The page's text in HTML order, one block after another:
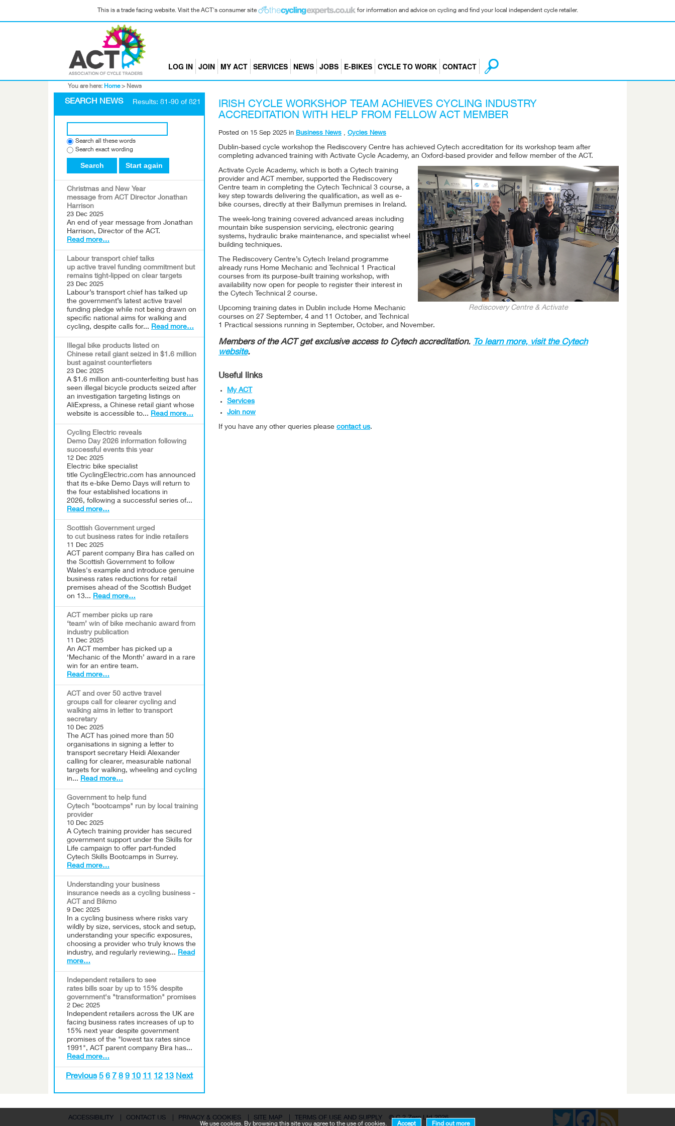
This is a trade facing website. Visit the ACT's consumer site for information and advice on cycling and find your local independent cycle retailer.
LOG IN JOIN MY ACT SERVICES NEWS JOBS E-BIKES CYCLE TO WORK CONTACT
You are here: Home > News
SEARCH NEWS Results: 81-90 of 821
Search all these words
Search exact wording
Search Start again
Christmas and New Year
message from ACT Director Jonathan
Harrison
23 Dec 2025
An end of year message from Jonathan
Harrison, Director of the ACT.
Read more…
Labour transport chief talks
up active travel funding commitment but
remains tight-lipped on clear targets
23 Dec 2025
Labour’s transport chief has talked up
the government’s latest active travel
funding pledge while not being drawn on
specific national aims for walking and
cycling, despite calls for... Read more…
Illegal bike products listed on
Chinese retail giant seized in $1.6 million
bust against counterfieters
23 Dec 2025
A $1.6 million anti-counterfeiting bust has
seen illegal bicycle products seized after
an investigation targeting listings on
AliExpress, a Chinese retail giant whose
website is accessible to... Read more…
Cycling Electric reveals
Demo Day 2026 information following
successful events this year
12 Dec 2025
Electric bike specialist
title CyclingElectric.com has announced
that its e-bike Demo Days will return to
the four established locations in
2026, following a successful series of...
Read more…
Scottish Government urged
to cut business rates for indie retailers
11 Dec 2025
ACT parent company Bira has called on
the Scottish Government to follow
Wales's example and introduce genuine
business rates reductions for retail
premises ahead of the Scottish Budget
on 13... Read more…
ACT member picks up rare
‘team’ win of bike mechanic award from
industry publication
11 Dec 2025
An ACT member has picked up a
‘Mechanic of the Month’ award in a rare
win for an entire team.
Read more…
ACT and over 50 active travel
groups call for clearer cycling and
walking aims in letter to transport
secretary
10 Dec 2025
The ACT has joined more than 50
organisations in signing a letter to
transport secretary Heidi Alexander
calling for clearer, measurable national
targets for walking, wheeling and cycling
in... Read more…
Government to help fund
Cytech "bootcamps" run by local training
provider
10 Dec 2025
A Cytech training provider has secured
government support under the Skills for
Life campaign to offer part-funded
Cytech Skills Bootcamps in Surrey.
Read more…
Understanding your business
insurance needs as a cycling business -
ACT and Bikmo
9 Dec 2025
In a cycling business where risks vary
wildly by size, services, stock and setup,
understanding your specific exposures,
choosing a provider who truly knows the
industry, and regularly reviewing... Read
more…
Independent retailers to see
rates bills soar by up to 15% despite
government's "transformation" promises
2 Dec 2025
Independent retailers across the UK are
facing business rates increases of up to
15% next year despite government
promises of the "lowest tax rates since
1991", ACT parent company Bira has...
Read more…
Previous 5 6 7 8 9 10 11 12 13 Next
IRISH CYCLE WORKSHOP TEAM ACHIEVES CYCLING INDUSTRY
ACCREDITATION WITH HELP FROM FELLOW ACT MEMBER
Posted on 15 Sep 2025 in Business News , Cycles News
Dublin-based cycle workshop the Rediscovery Centre has achieved Cytech accreditation for its workshop team after
completing advanced training with Activate Cycle Academy, an Oxford-based provider and fellow member of the ACT.
Rediscovery Centre & Activate
Activate Cycle Academy, which is both a Cytech training
provider and ACT member, supported the Rediscovery
Centre team in completing the Cytech Technical 3 course, a
key step towards delivering the qualification, as well as e-
bike courses, directly at their Ballymun premises in Ireland.
The week-long training covered advanced areas including
mountain bike suspension servicing, electronic gearing
systems, hydraulic brake maintenance, and specialist wheel
building techniques.
The Rediscovery Centre’s Cytech Ireland programme
already runs Home Mechanic and Technical 1 Practical
courses from its purpose-built training workshop, with
availability now open for people to register their interest in
the Cytech Technical 2 course.
Upcoming training dates in Dublin include Home Mechanic
courses on 27 September, 4 and 11 October, and Technical
1 Practical sessions running in September, October, and November.
Members of the ACT get exclusive access to Cytech accreditation. To learn more, visit the Cytech
website.
Useful links
My ACT
Services
Join now
If you have any other queries please contact us.
Facebook
Twitter
ACCESSIBILITY
CONTACT US PRIVACY & COOKIES SITE MAP TERMS OF USE AND SUPPLY © C 2 Zero Ltd 2026
We use cookies. By browsing this site you agree to the use of cookies. Accept Find out more